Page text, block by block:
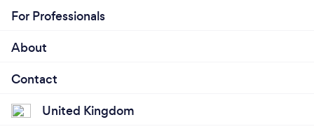
For Professionals
About
Contact
United Kingdom